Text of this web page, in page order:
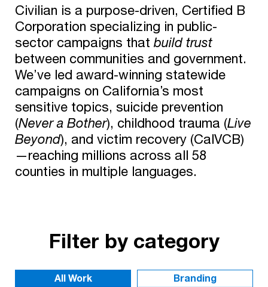
Civilian is a purpose-driven, Certified B
Corporation specializing in public-
sector campaigns that build trust
between communities and government.
We’ve led award-winning statewide
campaigns on California’s most
sensitive topics, suicide prevention
(Never a Bother), childhood trauma (Live
Beyond), and victim recovery (CalVCB)
—reaching millions across all 58
counties in multiple languages.
Filter by category
Branding